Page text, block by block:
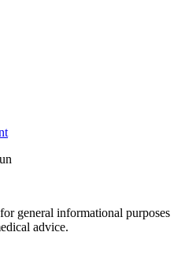
general informational purposes
advice.